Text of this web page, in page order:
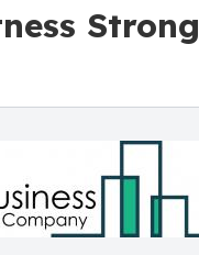
Strong